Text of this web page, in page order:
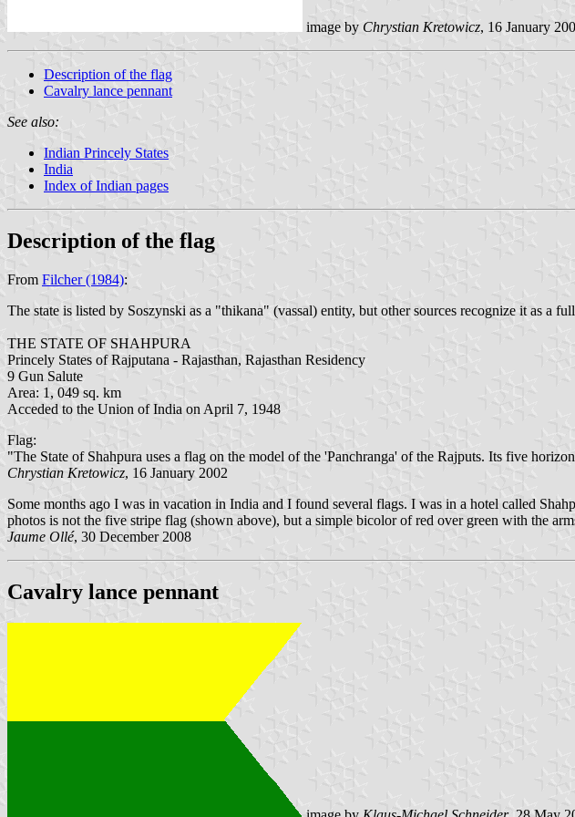
image by Chrystian Kretowicz, 16 January
Description of the flag
Cavalry lance pennant
See also:
Indian Princely States
India
Index of Indian pages
Description of the flag
From Filcher (1984):
The state is listed by Soszynski as a "thikana" (vassal) entity, but other sources recognize it as a
THE STATE OF SHAHPURA
Princely States of Rajputana - Rajasthan, Rajasthan Residency
9 Gun Salute
Area: 1, 049 sq. km
Acceded to the Union of India on April 7, 1948
Flag:
"The State of Shahpura uses a flag on the model of the 'Panchranga' of the Rajputs. Its five
Chrystian Kretowicz, 16 January 2002
Some months ago I was in vacation in India and I found several flags. I was in a hotel called
photos is not the five stripe flag (shown above), but a simple bicolor of red over green with the
Jaume Ollé, 30 December 2008
Cavalry lance pennant